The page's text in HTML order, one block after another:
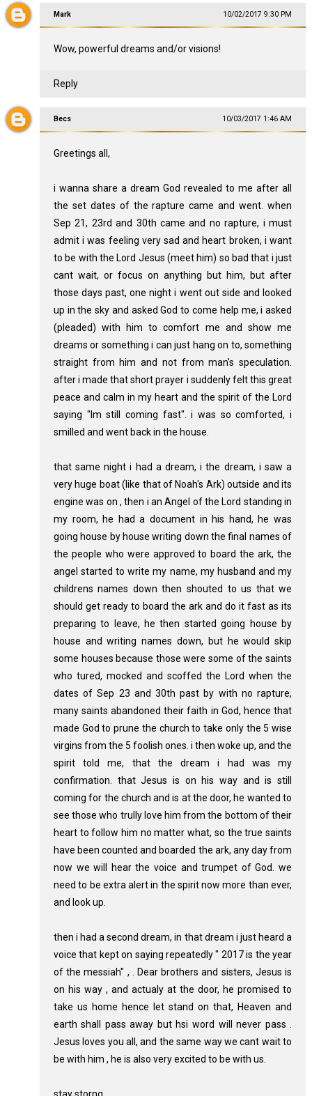
Mark 10/02/2017 9:30 PM
Wow, powerful dreams and/or visions!
Reply
Becs 10/03/2017 1:46 AM
Greetings all,
i wanna share a dream God revealed to me after all
the set dates of the rapture came and went. when
Sep 21, 23rd and 30th came and no rapture, i must
admit i was feeling very sad and heart broken, i want
to be with the Lord Jesus (meet him) so bad that i just
cant wait, or focus on anything but him, but after
those days past, one night i went out side and looked
up in the sky and asked God to come help me, i asked
(pleaded) with him to comfort me and show me
dreams or something i can just hang on to, something
straight from him and not from man's speculation.
after i made that short prayer i suddenly felt this great
peace and calm in my heart and the spirit of the Lord
saying "Im still coming fast". i was so comforted, i
smilled and went back in the house.
that same night i had a dream, i the dream, i saw a
very huge boat (like that of Noah's Ark) outside and its
engine was on , then i an Angel of the Lord standing in
my room, he had a document in his hand, he was
going house by house writing down the final names of
the people who were approved to board the ark, the
angel started to write my name, my husband and my
childrens names down then shouted to us that we
should get ready to board the ark and do it fast as its
preparing to leave, he then started going house by
house and writing names down, but he would skip
some houses because those were some of the saints
who tured, mocked and scoffed the Lord when the
dates of Sep 23 and 30th past by with no rapture,
many saints abandoned their faith in God, hence that
made God to prune the church to take only the 5 wise
virgins from the 5 foolish ones. i then woke up, and the
spirit told me, that the dream i had was my
confirmation. that Jesus is on his way and is still
coming for the church and is at the door, he wanted to
see those who trully love him from the bottom of their
heart to follow him no matter what, so the true saints
have been counted and boarded the ark, any day from
now we will hear the voice and trumpet of God. we
need to be extra alert in the spirit now more than ever,
and look up.
then i had a second dream, in that dream i just heard a
voice that kept on saying repeatedly " 2017 is the year
of the messiah" , . Dear brothers and sisters, Jesus is
on his way , and actualy at the door, he promised to
take us home hence let stand on that, Heaven and
earth shall pass away but hsi word will never pass .
Jesus loves you all, and the same way we cant wait to
be with him , he is also very excited to be with us.